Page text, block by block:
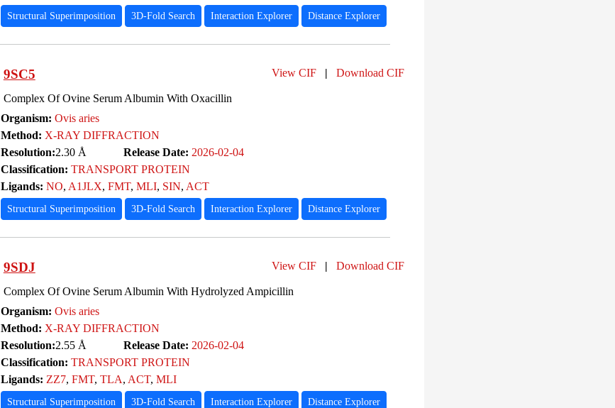
Structural Superimposition 3D-Fold Search Interaction Explorer Distance Explorer
9SC5 View CIF | Download CIF
Complex Of Ovine Serum Albumin With Oxacillin
Organism: Ovis aries
Method: X-RAY DIFFRACTION
Resolution:2.30 Å Release Date: 2026-02-04
Classification: TRANSPORT PROTEIN
Ligands: NO, A1JLX, FMT, MLI, SIN, ACT
Structural Superimposition 3D-Fold Search Interaction Explorer Distance Explorer
9SDJ View CIF | Download CIF
Complex Of Ovine Serum Albumin With Hydrolyzed Ampicillin
Organism: Ovis aries
Method: X-RAY DIFFRACTION
Resolution:2.55 Å Release Date: 2026-02-04
Classification: TRANSPORT PROTEIN
Ligands: ZZ7, FMT, TLA, ACT, MLI
Structural Superimposition 3D-Fold Search Interaction Explorer Distance Explorer